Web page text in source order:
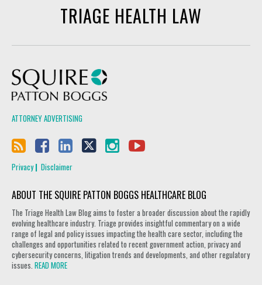
TRIAGE HEALTH LAW
ATTORNEY ADVERTISING
Privacy Disclaimer
ABOUT THE SQUIRE PATTON BOGGS HEALTHCARE BLOG
The Triage Health Law Blog aims to foster a broader discussion about the rapidly
evolving healthcare industry. Triage provides insightful commentary on a wide
range of legal and policy issues impacting the health care sector, including the
challenges and opportunities related to recent government action, privacy and
cybersecurity concerns, litigation trends and developments, and other regulatory
issues. READ MORE